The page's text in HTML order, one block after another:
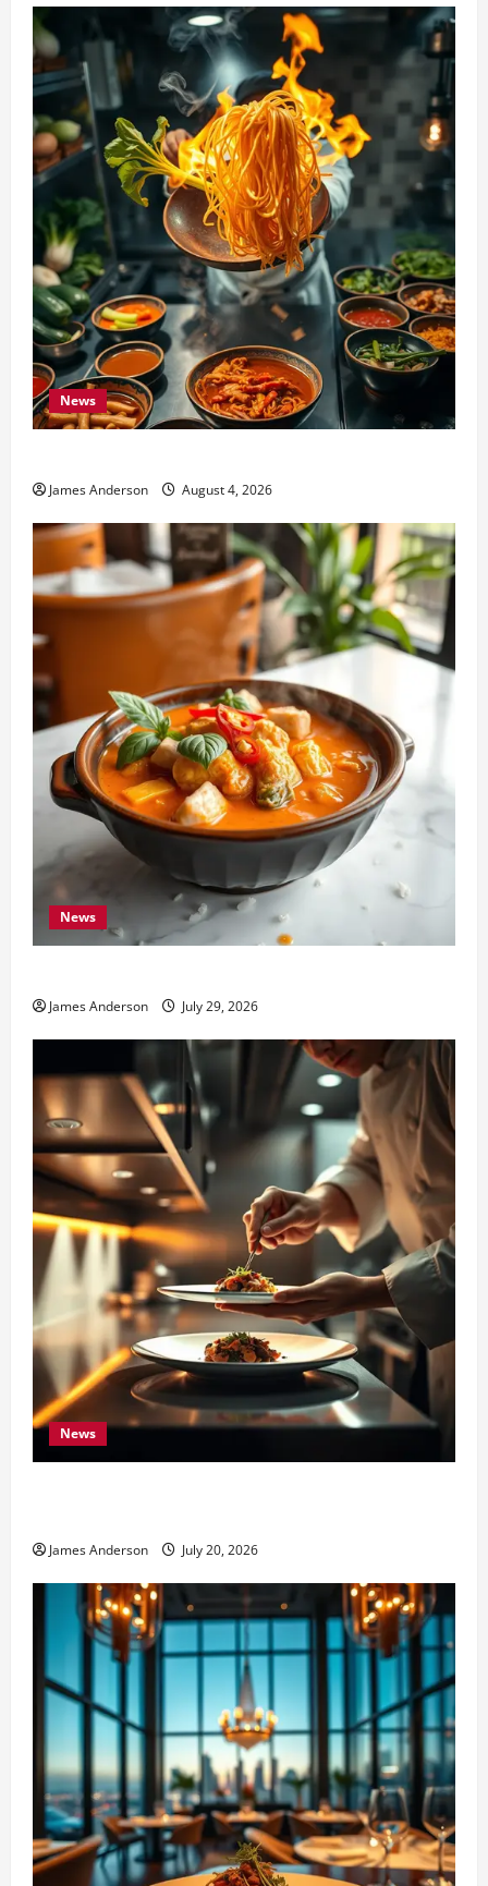
News
James Anderson August 4, 2026
News
James Anderson July 29, 2026
News
James Anderson July 20, 2026